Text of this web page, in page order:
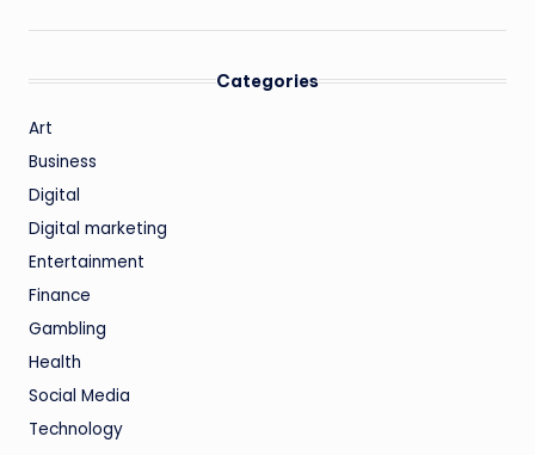
Categories
Art
Business
Digital
Digital marketing
Entertainment
Finance
Gambling
Health
Social Media
Technology